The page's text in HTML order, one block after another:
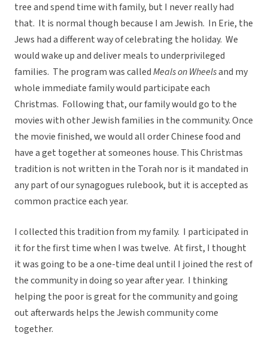
tree and spend time with family, but I never really had
that. It is normal though because I am Jewish. In Erie, the
Jews had a different way of celebrating the holiday. We
would wake up and deliver meals to underprivileged
families. The program was calledMeals on Wheelsand my
whole immediate family would participate each
Christmas. Following that, our family would go to the
movies with other Jewish families in the community. Once
the movie finished, we would all order Chinese food and
have a get together at someones house. This Christmas
tradition is not written in the Torah nor is it mandated in
any part of our synagogues rulebook, but it is accepted as
common practice each year.
I collected this tradition from my family. I participated in
it for the first time when I was twelve. At first, I thought
it was going to be a one-time deal until I joined the rest of
the community in doing so year after year. I thinking
helping the poor is great for the community and going
out afterwards helps the Jewish community come
together.